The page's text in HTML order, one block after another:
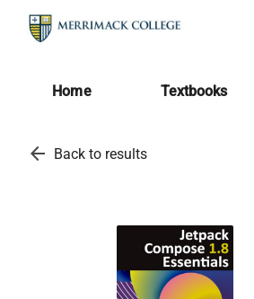
Home Textbooks
arrow_back Back to results